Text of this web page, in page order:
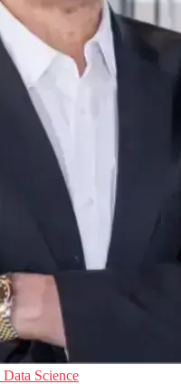
Data Science